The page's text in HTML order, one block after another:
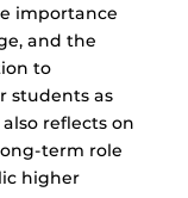
importance
and the
to
students as
reflects on
term role
higher